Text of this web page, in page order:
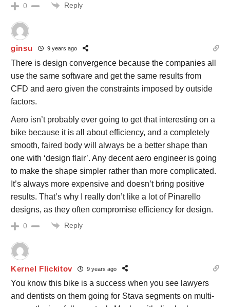
0 Reply
ginsu 9 years ago
There is design convergence because the companies all
use the same software and get the same results from
CFD and aero given the constraints imposed by outside
factors.
Aero isn’t probably ever going to get that interesting on a
bike because it is all about efficiency, and a completely
smooth, faired body will always be a better shape than
one with ‘design flair’. Any decent aero engineer is going
to make the shape simpler rather than more complicated.
It’s always more expensive and doesn’t bring positive
results. That’s why I really don’t like a lot of Pinarello
designs, as they often compromise efficiency for design.
0 Reply
Kernel Flickitov 9 years ago
You know this bike is a success when you see lawyers
and dentists on them going for Stava segments on multi-